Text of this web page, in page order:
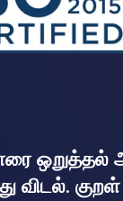
ஒறுத்தல்
விடல்.